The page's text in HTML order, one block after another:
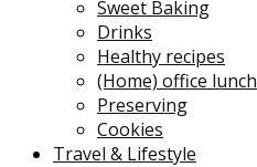
Sweet Baking
Drinks
Healthy recipes
(Home) office lunch
Preserving
Cookies
Travel & Lifestyle